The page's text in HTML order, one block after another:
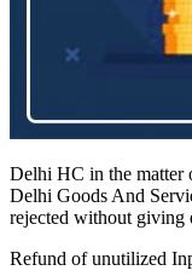
Delhi HC in the matter
Delhi Goods And
rejected without giving
Refund of unutilized